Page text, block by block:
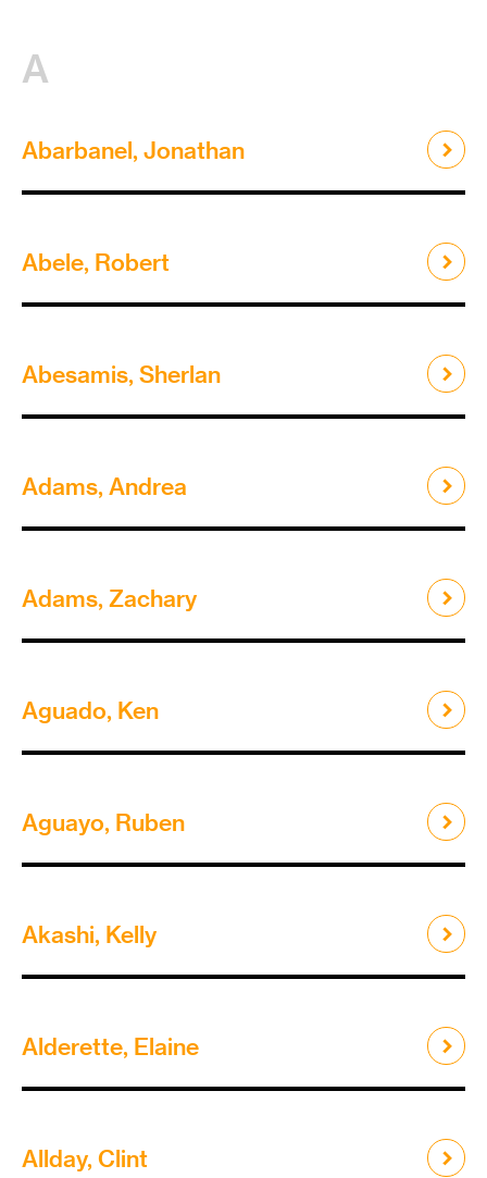
A
Abarbanel, Jonathan
Abele, Robert
Abesamis, Sherlan
Adams, Andrea
Adams, Zachary
Aguado, Ken
Aguayo, Ruben
Akashi, Kelly
Alderette, Elaine
Allday, Clint